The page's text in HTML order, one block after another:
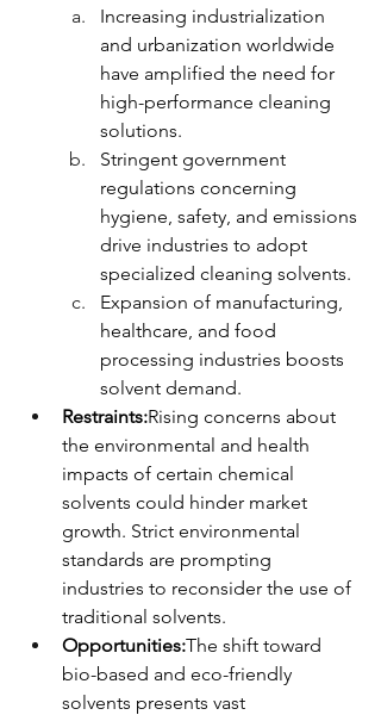
Increasing industrialization
and urbanization worldwide
have amplified the need for
high-performance cleaning
solutions.
Stringent government
regulations concerning
hygiene, safety, and emissions
drive industries to adopt
specialized cleaning solvents.
Expansion of manufacturing,
healthcare, and food
processing industries boosts
solvent demand.
Restraints:Rising concerns about
the environmental and health
impacts of certain chemical
solvents could hinder market
growth. Strict environmental
standards are prompting
industries to reconsider the use of
traditional solvents.
Opportunities:The shift toward
bio-based and eco-friendly
solvents presents vast